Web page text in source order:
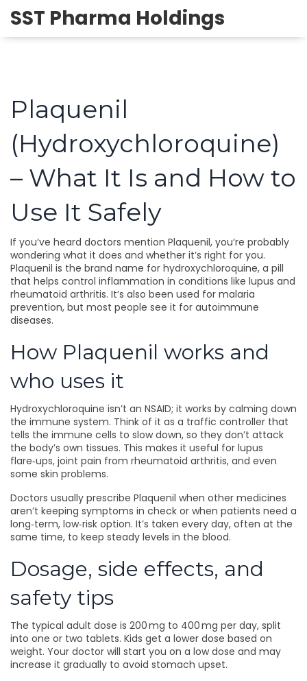
SST Pharma Holdings
Plaquenil
(Hydroxychloroquine)
– What It Is and How to
Use It Safely
If you’ve heard doctors mention Plaquenil, you’re probably
wondering what it does and whether it’s right for you.
Plaquenil is the brand name for hydroxychloroquine, a pill
that helps control inflammation in conditions like lupus and
rheumatoid arthritis. It’s also been used for malaria
prevention, but most people see it for autoimmune
diseases.
How Plaquenil works and
who uses it
Hydroxychloroquine isn’t an NSAID; it works by calming down
the immune system. Think of it as a traffic controller that
tells the immune cells to slow down, so they don’t attack
the body’s own tissues. This makes it useful for lupus
flare‑ups, joint pain from rheumatoid arthritis, and even
some skin problems.
Doctors usually prescribe Plaquenil when other medicines
aren’t keeping symptoms in check or when patients need a
long‑term, low‑risk option. It’s taken every day, often at the
same time, to keep steady levels in the blood.
Dosage, side effects, and
safety tips
The typical adult dose is 200 mg to 400 mg per day, split
into one or two tablets. Kids get a lower dose based on
weight. Your doctor will start you on a low dose and may
increase it gradually to avoid stomach upset.